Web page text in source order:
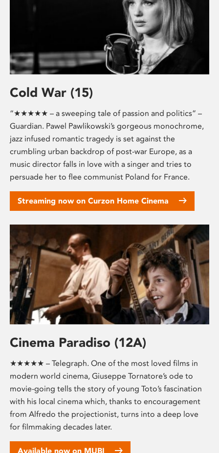
Cold War (15)
“★★★★★ – a sweeping tale of passion and politics” –
Guardian. Pawel Pawlikowski’s gorgeous monochrome,
jazz infused romantic tragedy is set against the
crumbling urban backdrop of post-war Europe, as a
music director falls in love with a singer and tries to
persuade her to flee communist Poland for France.
Streaming now on Curzon Home Cinema
Cinema Paradiso (12A)
★★★★★ – Telegraph. One of the most loved films in
modern world cinema, Giuseppe Tornatore’s ode to
movie-going tells the story of young Toto’s fascination
with his local cinema which, thanks to encouragement
from Alfredo the projectionist, turns into a deep love
for filmmaking decades later.
Available now on MUBI